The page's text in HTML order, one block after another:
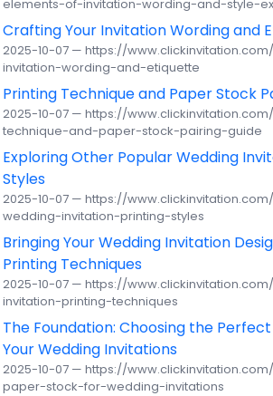
elements-of-invitation-wording-and-style-
Crafting Your Invitation Wording and
2025-10-07 — https://
invitation-wording-and-etiquette
Printing Technique and Paper Stock
2025-10-07 — https://
technique-and-paper-stock-pairing-guide
Exploring Other Popular Wedding
Styles
2025-10-07 — https://
wedding-invitation-printing-styles
Bringing Your Wedding Invitation
Printing Techniques
2025-10-07 — https://
invitation-printing-techniques
The Foundation: Choosing the
Your Wedding Invitations
2025-10-07 — https://
paper-stock-for-wedding-invitations